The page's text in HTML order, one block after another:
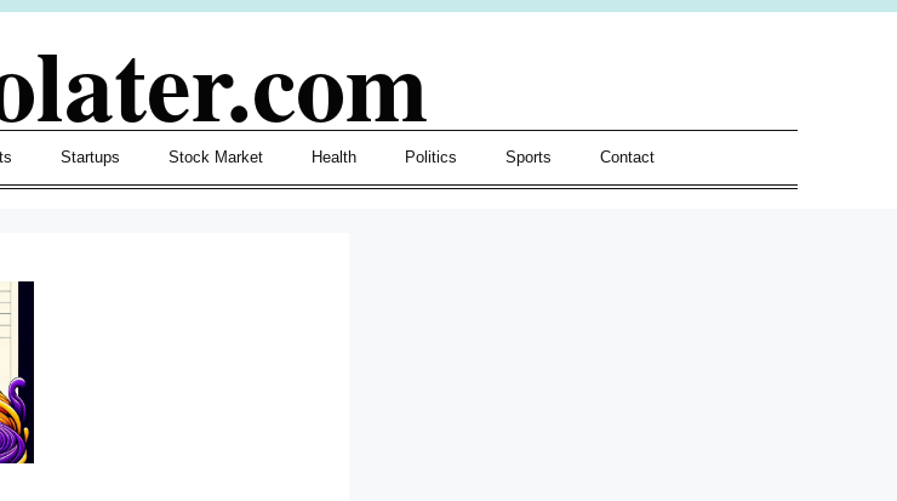
Startups Stock Market Health Politics Sports Contact